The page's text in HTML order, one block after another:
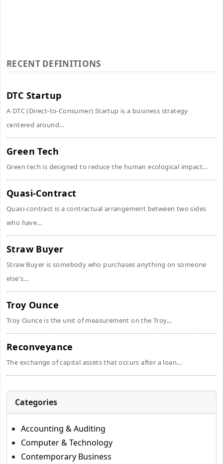
RECENT DEFINITIONS
DTC Startup
A DTC (Direct-to-Consumer) Startup is a business strategy
centered around...
Green Tech
Green tech is designed to reduce the human ecological impact...
Quasi-Contract
Quasi-contract is a contractual arrangement between two sides
who have...
Straw Buyer
Straw Buyer is somebody who purchases anything on someone
else's...
Troy Ounce
Troy Ounce is the unit of measurement on the Troy...
Reconveyance
The exchange of capital assets that occurs after a loan...
Categories
Accounting & Auditing
Computer & Technology
Contemporary Business